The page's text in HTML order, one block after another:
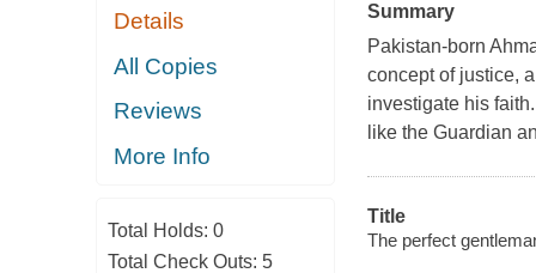
Details
All Copies
Reviews
More Info
Total Holds: 0
Total Check Outs: 5
Summary
Pakistan-born
concept of justice,
investigate his
like the Guardian
Title
The perfect